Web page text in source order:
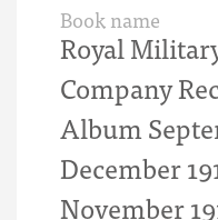
Book name
Royal
Company
Album
December
November